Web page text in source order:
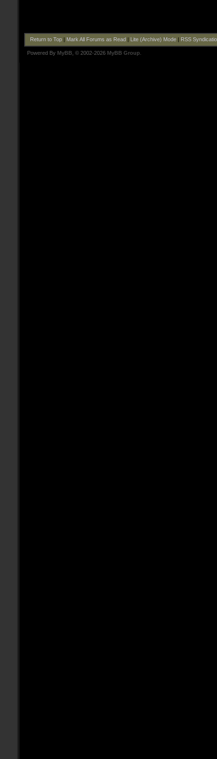
Return to Top| Mark All Forums as Read Lite (Archive) Mode| RSS
Powered By MyBB , © 2002-2026 MyBB Group